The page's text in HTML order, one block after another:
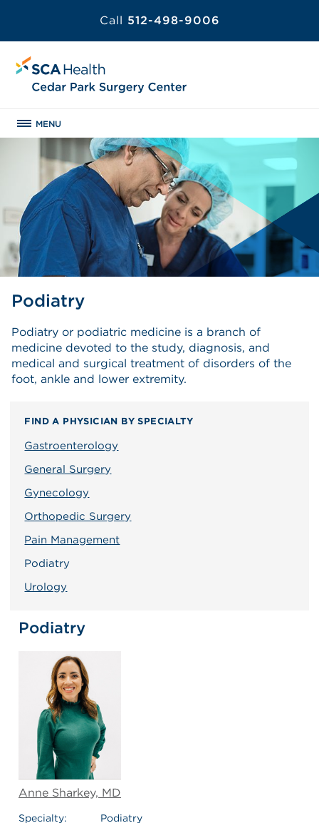
Call 512-498-9006
MENU
Podiatry
Podiatry or podiatric medicine is a branch of
medicine devoted to the study, diagnosis, and
medical and surgical treatment of disorders of the
foot, ankle and lower extremity.
FIND A PHYSICIAN BY SPECIALTY
Gastroenterology
General Surgery
Gynecology
Orthopedic Surgery
Pain Management
Podiatry
Urology
Podiatry
Anne Sharkey, MD
Specialty: Podiatry